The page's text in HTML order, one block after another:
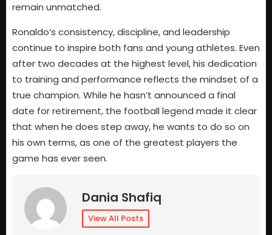
remain unmatched.
Ronaldo’s consistency, discipline, and leadership
continue to inspire both fans and young athletes. Even
after two decades at the highest level, his dedication
to training and performance reflects the mindset of a
true champion. While he hasn’t announced a final
date for retirement, the football legend made it clear
that when he does step away, he wants to do so on
his own terms, as one of the greatest players the
game has ever seen.
Dania Shafiq
View All Posts